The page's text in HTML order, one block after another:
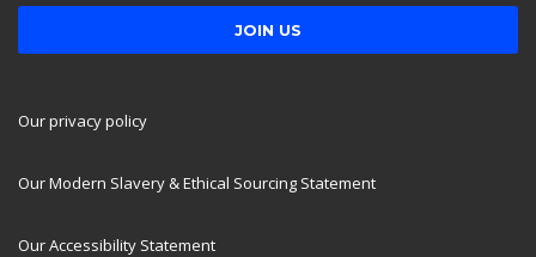
Our privacy policy
Our Modern Slavery & Ethical Sourcing Statement
Our Accessibility Statement